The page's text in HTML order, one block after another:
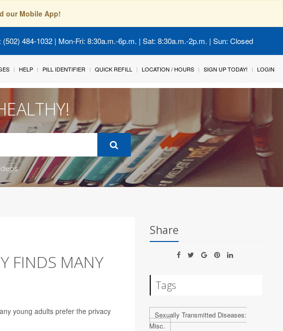
our Mobile App!
484-1032 | Mon-Fri: 8:30a.m.-6p.m. | Sat: 8:30a.m.-2p.m. | Sun: Closed
HELP PILL IDENTIFIER QUICK REFILL LOCATION / HOURS SIGN UP TODAY! LOGIN
FINDS MANY
young adults prefer the privacy
Share
Tags
Sexually Transmitted Diseases:
Misc.